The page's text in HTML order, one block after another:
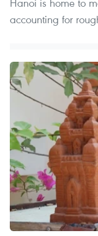
accounting for